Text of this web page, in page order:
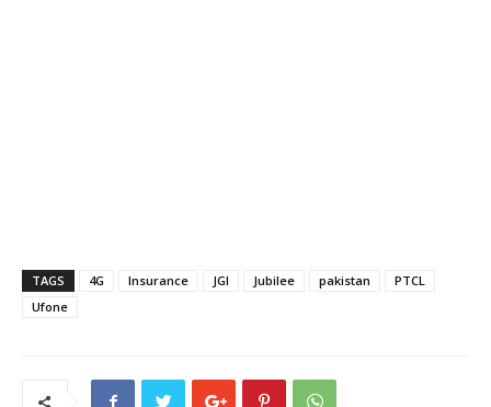
TAGS 4G Insurance JGI Jubilee pakistan
PTCL
Ufone